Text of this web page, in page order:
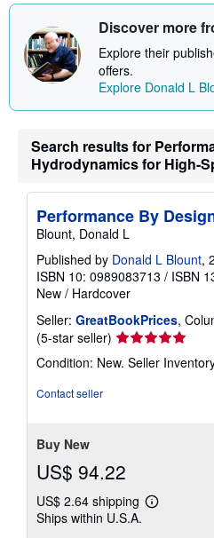
Discover more
Explore their
offers.
Explore Donald L
Search results for
Hydrodynamics for High-
Performance By
Blount, Donald L
Published by Donald L Blount,
ISBN 10: 0989083713 / ISBN
New / Hardcover
Seller: GreatBookPrices,
(5-star seller) Seller
rating
5
Condition: New. Seller
Contact seller
Buy New
US$ 94.22
US$ 2.64 shipping
Learn
Ships within U.S.A.